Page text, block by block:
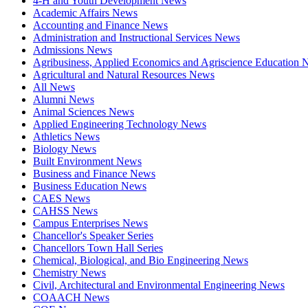
Academic Affairs News
Accounting and Finance News
Administration and Instructional Services News
Admissions News
Agribusiness, Applied Economics and Agriscience Education
Agricultural and Natural Resources News
All News
Alumni News
Animal Sciences News
Applied Engineering Technology News
Athletics News
Biology News
Built Environment News
Business and Finance News
Business Education News
CAES News
CAHSS News
Campus Enterprises News
Chancellor's Speaker Series
Chancellors Town Hall Series
Chemical, Biological, and Bio Engineering News
Chemistry News
Civil, Architectural and Environmental Engineering News
COAACH News